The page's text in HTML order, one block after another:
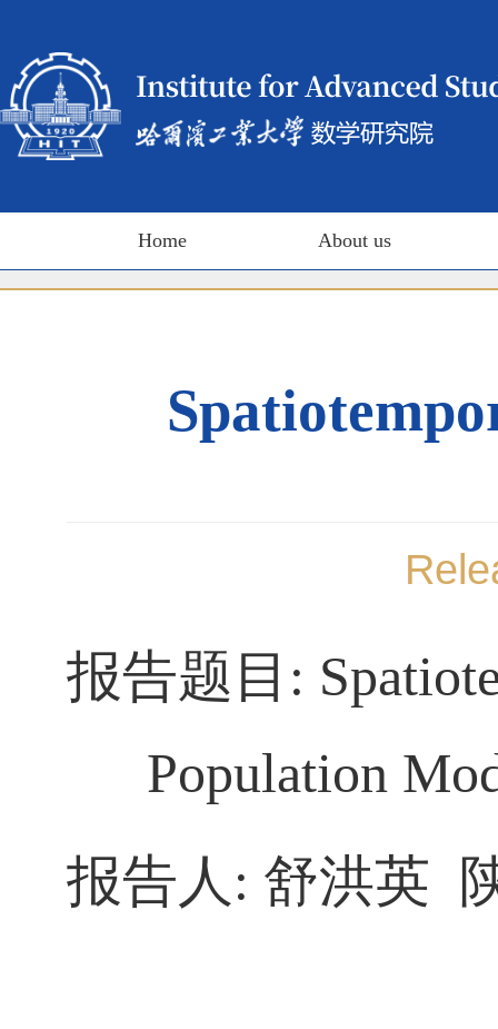
Home About us
报告题目 :
Population
报告人 : 舒洪英